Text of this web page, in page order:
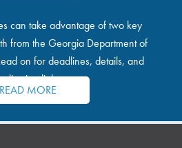
can take advantage of two key
from the Georgia Department of
on for deadlines, details, and
links.
READ MORE